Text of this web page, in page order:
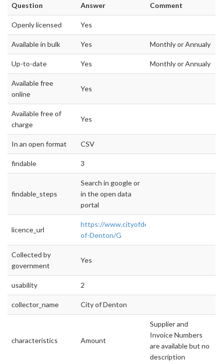
Question Answer Comment
Openly licensed Yes
Available in bulk Yes Monthly or Annualy
Up-to-date Yes Monthly or Annualy
Available free
online
Yes
Available free of
charge
Yes
In an open format CSV
findable 3
findable_steps
Search in google or
in the open data
portal
licence_url
https://www.cityofdenton.com/CoD/media/
of-Denton/G
Collected by
government
Yes
usability 2
collector_name City of Denton
characteristics Amount
Supplier and
Invoice Numbers
are available but no
description